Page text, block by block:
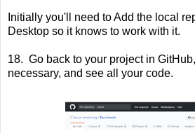
Initially you'll need to Add the local
Desktop so it knows to work with it.
18. Go back to your project in
necessary, and see all your code.